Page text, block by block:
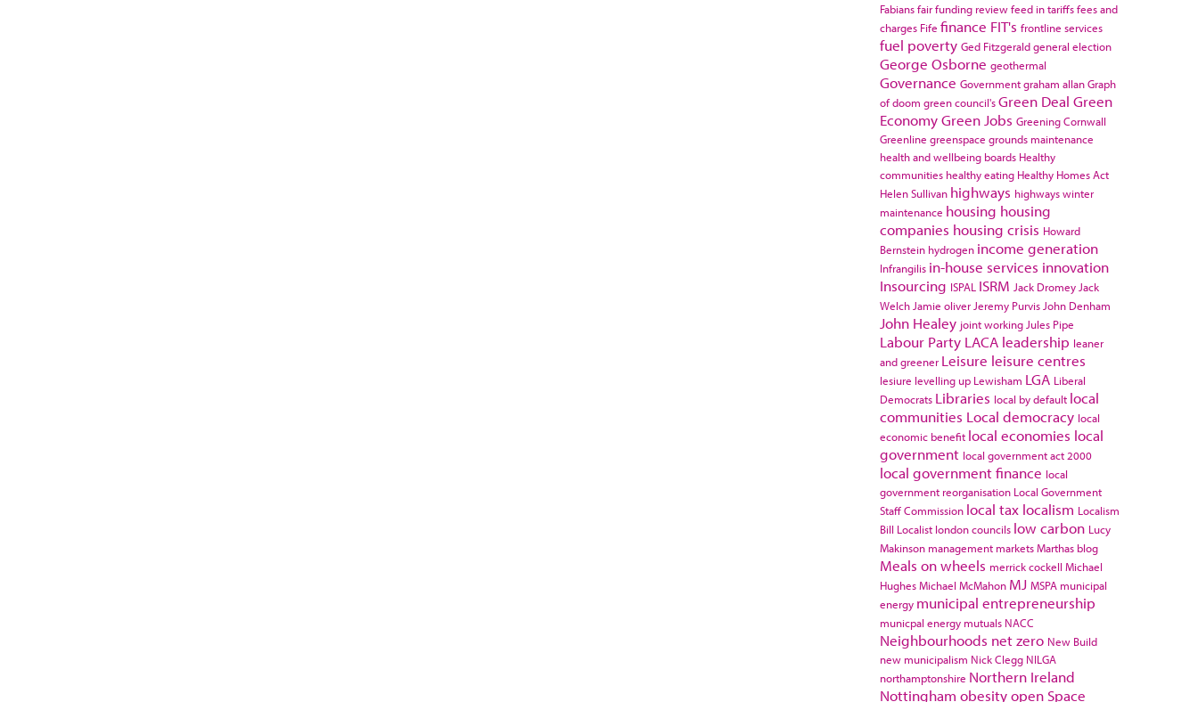
Fabiansfair funding reviewfeed in tariffsfees and
charges Fife finance FIT's frontline services
fuel poverty Ged Fitzgeraldgeneral election
George Osborne geothermal
Governance Governmentgraham allanGraph
of doom green council'sGreen Deal Green
EconomyGreen Jobs Greening Cornwall
Greenline greenspace grounds maintenance
health and wellbeing boards Healthy
communities healthy eating Healthy Homes Act
Helen Sullivan highways highways winter
maintenance housing housing
companies housing crisis Howard
Bernstein hydrogen income generation
Infrangilis in-house services innovation
Insourcing ISPAL ISRM Jack Dromey Jack
Welch Jamie oliver Jeremy Purvis John Denham
John Healey joint working Jules Pipe
Labour Party LACA leadership leaner
and greener Leisure leisure centres
lesiure levelling up Lewisham LGA Liberal
Democrats Libraries local by default local
communities Local democracy local
economic benefit local economies local
government local government act 2000
local government finance local
government reorganisation Local Government
Staff Commission local tax localism Localism
Bill Localist london councils low carbon Lucy
Makinson management marketsMarthas blog
Meals on wheels merrick cockell Michael
HughesMichael McMahon MJ MSPA municipal
energy municipal entrepreneurship
municpal energy mutuals NACC
Neighbourhoods net zero New Build
new municipalism Nick Clegg NILGA
northamptonshire Northern Ireland
Nottingham obesityopen Space